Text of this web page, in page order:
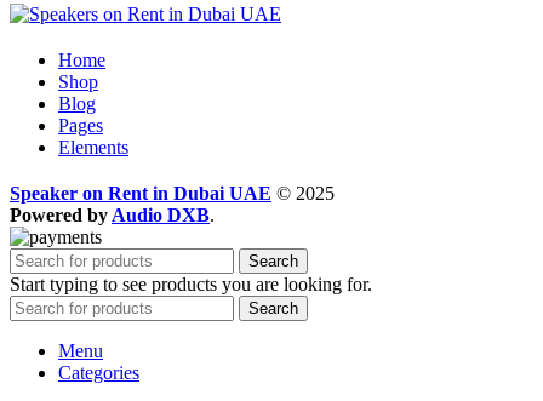
Home
Shop
Blog
Pages
Elements
Speaker on Rent in Dubai UAE © 2025
Powered by Audio DXB.
Search
Start typing to see products you are looking for.
Search
Menu
Categories